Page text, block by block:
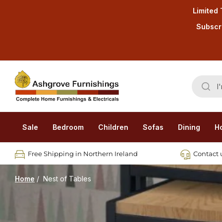
Limited
Sale Bedroom Children Sofas Dining
Free Shipping in Northern Ireland Contact
Home / Nest of Tables